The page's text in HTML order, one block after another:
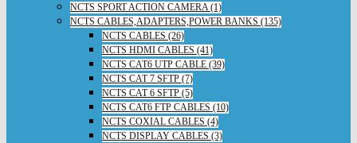
NCTS SPORT ACTION CAMERA (1)
NCTS CABLES,ADAPTERS,POWER BANKS (135)
NCTS CABLES (26)
NCTS HDMI CABLES (41)
NCTS CAT6 UTP CABLE (39)
NCTS CAT 7 SFTP (7)
NCTS CAT 6 SFTP (5)
NCTS CAT6 FTP CABLES (10)
NCTS COXIAL CABLES (4)
NCTS DISPLAY CABLES (3)